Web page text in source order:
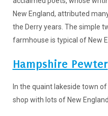
New England, attributed
the Derry years. The simple
farmhouse is typical of New
Hampshire Pewter
In the quaint lakeside town
shop with lots of New